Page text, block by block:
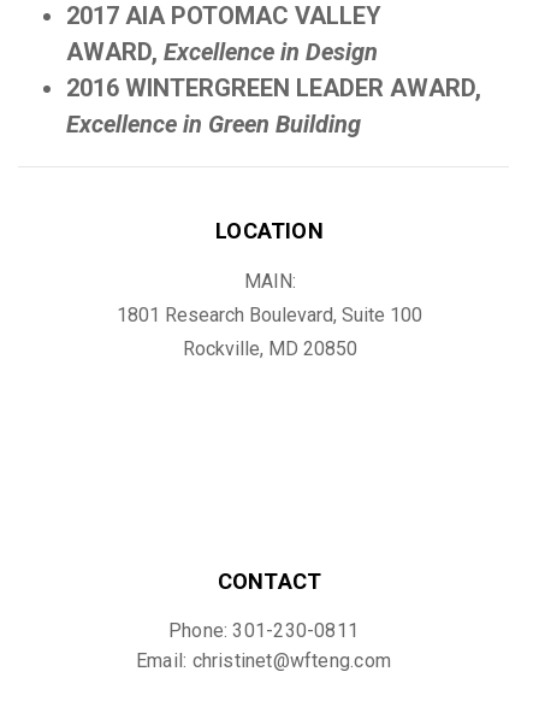
2017 AIA POTOMAC VALLEY
AWARD, Excellence in Design
2016 WINTERGREEN LEADER AWARD,
Excellence in Green Building
LOCATION
MAIN:
1801 Research Boulevard, Suite 100
Rockville, MD 20850
CONTACT
Phone: 301-230-0811
Email: christinet@wfteng.com